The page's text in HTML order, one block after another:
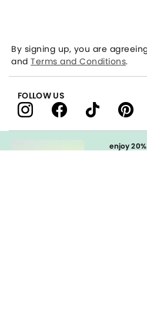
enjoy
By signing up, you are
andTerms and Conditions.
FOLLOW US